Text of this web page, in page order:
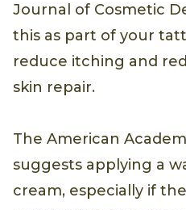
Journal of Cosmetic
this as part of your
reduce itching and
skin repair.
The American
suggests applying a
cream, especially if